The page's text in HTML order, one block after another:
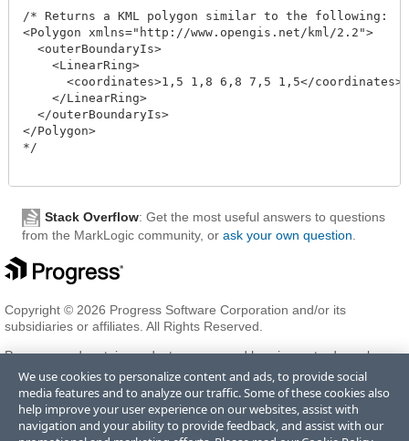
/* Returns a KML polygon similar to the following:
<Polygon xmlns="http://www.opengis.net/kml/2.2">
  <outerBoundaryIs>
    <LinearRing>
      <coordinates>1,5 1,8 6,8 7,5 1,5</coordinates>
    </LinearRing>
  </outerBoundaryIs>
</Polygon>
*/
Stack Overflow: Get the most useful answers to questions
from the MarkLogic community, or ask your own question
Copyright © 2026 Progress Software Corporation and/or its
subsidiaries or affiliates. All Rights Reserved.
Progress and certain product names used herein are trademarks or
registered trademarks of Progress Software Corporation and/or one
of its subsidiaries or affiliates in the U.S. and/or other countries. See
Trademarksfor appropriate markings. All rights in any other
trademarks contained herein are reserved by their respective owners
and their inclusion does not imply an endorsement, affiliation, or
We use cookies to personalize content and ads, to provide social
media features and to analyze our traffic. Some of these cookies also
help improve your user experience on our websites, assist with
navigation and your ability to provide feedback, and assist with our